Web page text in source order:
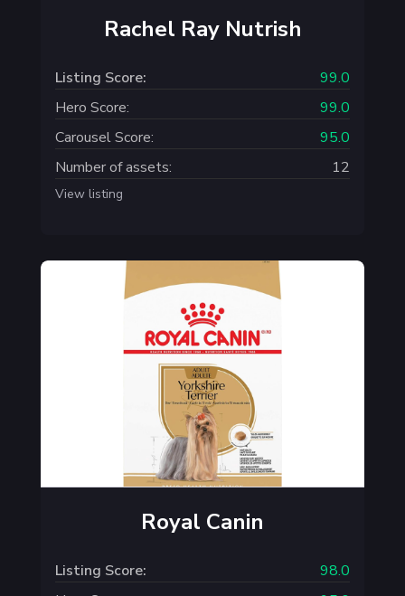
Rachel Ray Nutrish
Listing Score:
99.0
Hero Score:
99.0
Carousel Score:
95.0
Number of assets:
12
View listing
Royal Canin
Listing Score:
98.0